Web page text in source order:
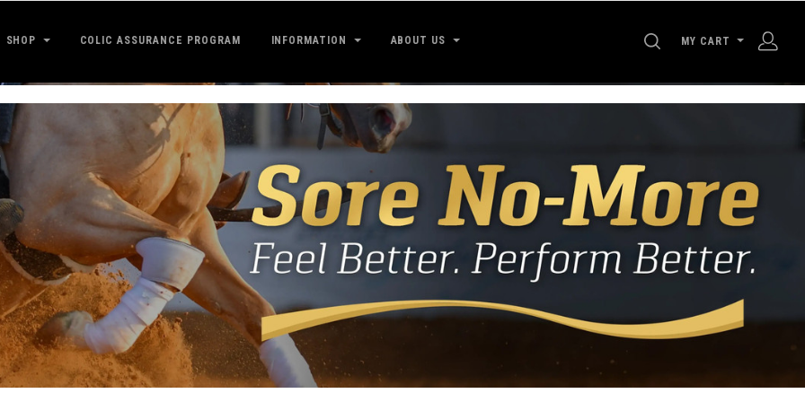
SHOP COLIC ASSURANCE PROGRAM INFORMATION ABOUT US SEARCH
MY CART